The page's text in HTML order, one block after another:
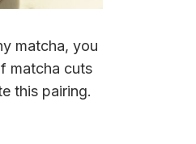
matcha, you
matcha cuts
this pairing.